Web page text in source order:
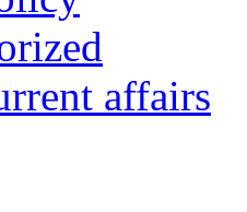
affairs